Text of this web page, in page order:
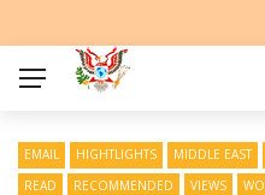
EMAIL HIGHTLIGHTS MIDDLE EAST
READ
RECOMMENDED VIEWS